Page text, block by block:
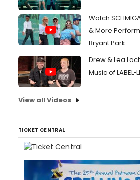
Watch
& More
Bryant Park
Drew & Lea
Music of
View all Videos
TICKET CENTRAL